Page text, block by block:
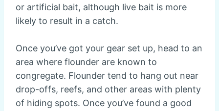
or artificial bait, although live bait is more
likely to result in a catch.
Once you’ve got your gear set up, head to an
area where flounder are known to
congregate. Flounder tend to hang out near
drop-offs, reefs, and other areas with plenty
of hiding spots. Once you’ve found a good